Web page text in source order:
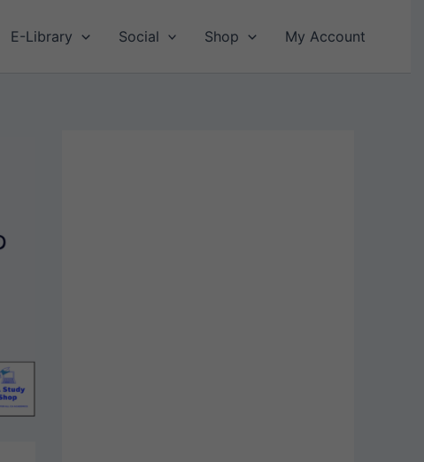
E-Library Social Shop My Account